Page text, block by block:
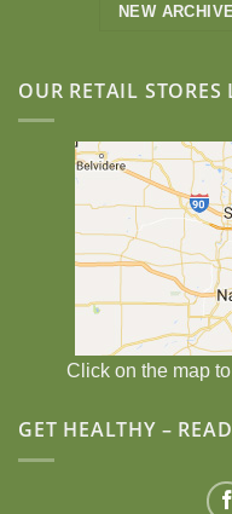
NEW ARCHIVE
OUR RETAIL
Click on the map
GET HEALTHY –